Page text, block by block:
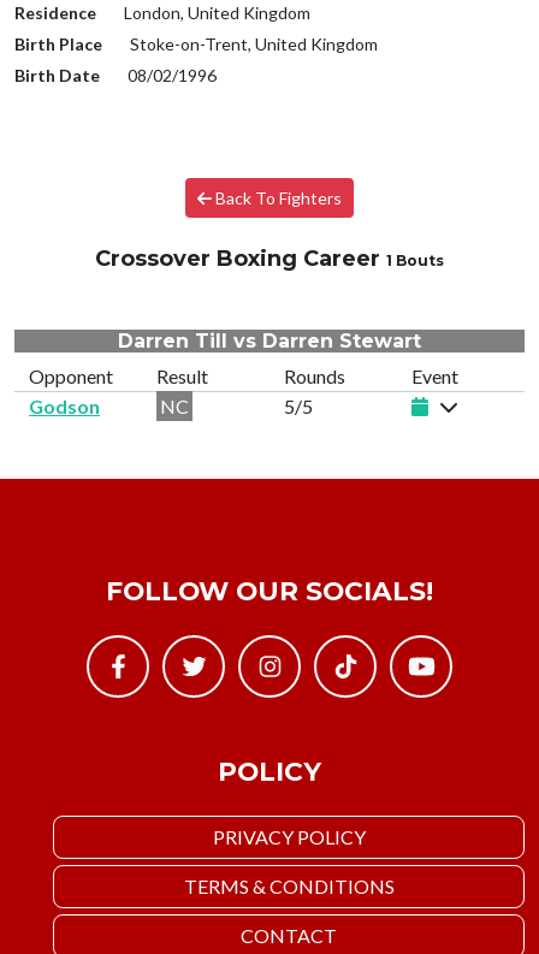
Residence
London, United Kingdom
Birth Place
Stoke-on-Trent, United Kingdom
Birth Date
08/02/1996
Back To Fighters
Crossover Boxing Career 1 Bouts
Darren Till vs Darren Stewart
Opponent
Result Rounds
Event
Godson
NC 5/5
POLICY
PRIVACY POLICY
TERMS & CONDITIONS
CONTACT
FOLLOW OUR SOCIALS!